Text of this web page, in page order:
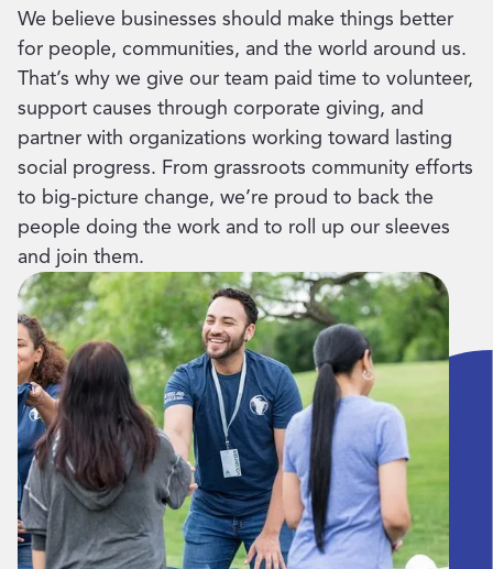
We believe businesses should make things better
for people, communities, and the world around us.
That’s why we give our team paid time to volunteer,
support causes through corporate giving, and
partner with organizations working toward lasting
social progress. From grassroots community efforts
to big-picture change, we’re proud to back the
people doing the work and to roll up our sleeves
and join them.